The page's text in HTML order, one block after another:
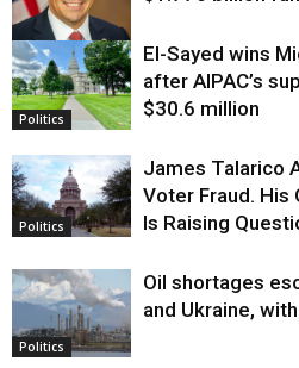
Justice
Politics
El-Sayed wins
after AIPAC’s
$30.6 million
Politics
James Talarico
Voter Fraud. His
Is Raising
Politics
Oil shortages
and Ukraine,